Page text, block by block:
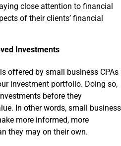
close attention to financial
of their clients’ financial
Investments
offered by small business CPAs
investment portfolio. Doing so,
before they
In other words, small business
more informed, more
they may on their own.